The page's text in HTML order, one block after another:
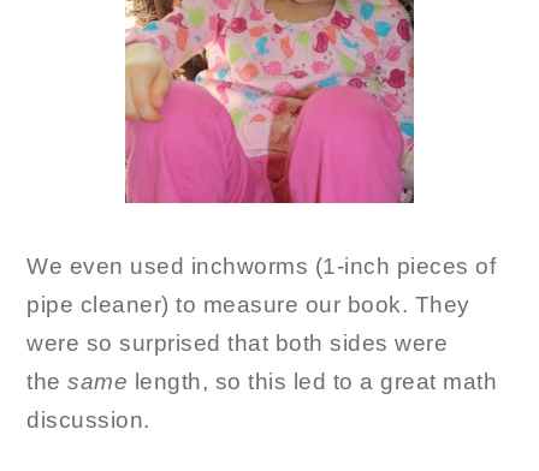
We even used inchworms (1-inch pieces of
pipe cleaner) to measure our book. They
were so surprised that both sides were
thesame length, so this led to a great math
discussion.